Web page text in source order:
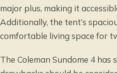
major plus, making it
Additionally, the tent’s
comfortable living space for
The Coleman Sundome 4 has